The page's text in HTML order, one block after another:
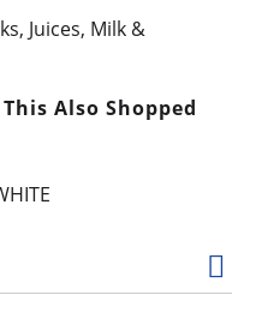
Juices, Milk &
Also Shopped